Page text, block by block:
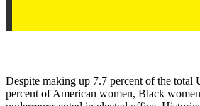
Despite making up 7.7 percent of the total
percent of American women, Black